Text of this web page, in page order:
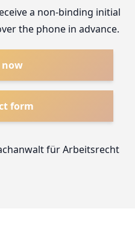
a non-binding initial
the phone in advance.
now
form